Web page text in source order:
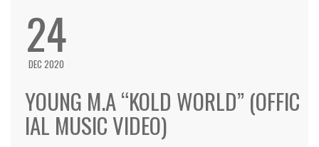
24
DEC 2020
YOUNG M.A “KOLD WORLD” (OFFIC
IAL MUSIC VIDEO)